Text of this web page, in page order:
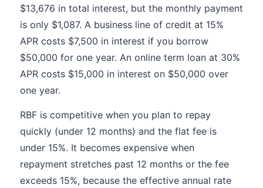
$13,676 in total interest, but the monthly payment
is only $1,087. A business line of credit at 15%
APR costs $7,500 in interest if you borrow
$50,000 for one year. An online term loan at 30%
APR costs $15,000 in interest on $50,000 over
one year.
RBF is competitive when you plan to repay
quickly (under 12 months) and the flat fee is
under 15%. It becomes expensive when
repayment stretches past 12 months or the fee
exceeds 15%, because the effective annual rate